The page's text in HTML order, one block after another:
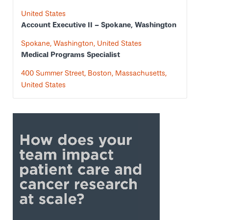
United States
Account Executive II – Spokane, Washington
Spokane, Washington, United States
Medical Programs Specialist
400 Summer Street, Boston, Massachusetts,
United States